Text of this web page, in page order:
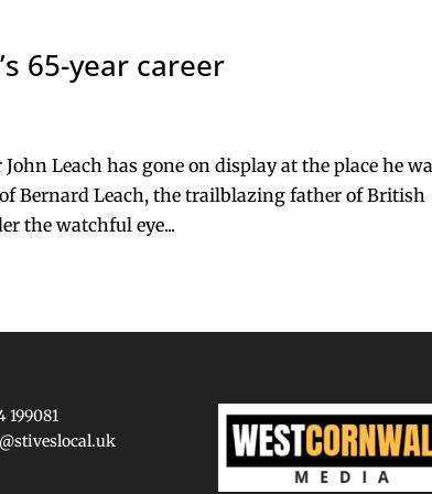
65-year career
Leach has gone on display at the place he
Bernard Leach, the trailblazing father of British
the watchful eye...
199081